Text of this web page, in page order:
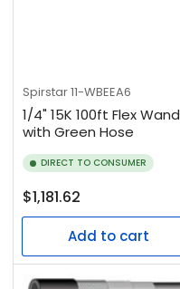
Spirstar11-WBEEA6
1/4" 15K 100ft Flex Wand
with Green Hose
DIRECT TO CONSUMER
Regular
price
$1,181.62
Add to cart